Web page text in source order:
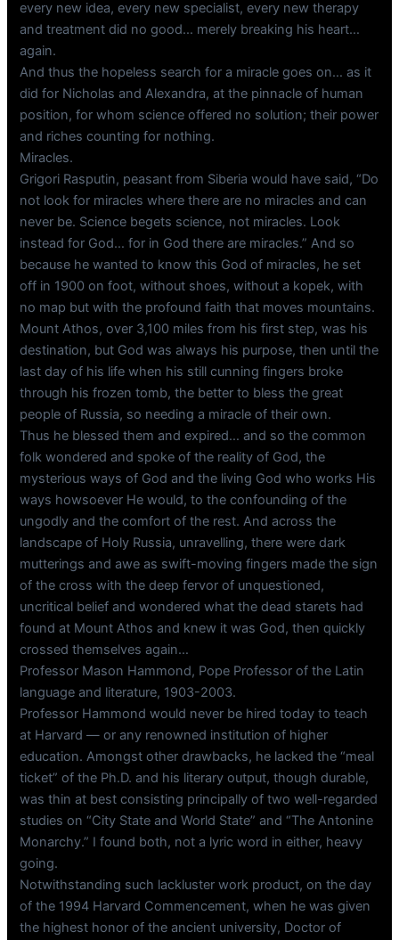
every new idea, every new specialist, every new therapy
and treatment did no good… merely breaking his heart…
again.
And thus the hopeless search for a miracle goes on… as it
did for Nicholas and Alexandra, at the pinnacle of human
position, for whom science offered no solution; their power
and riches counting for nothing.
Miracles.
Grigori Rasputin, peasant from Siberia would have said, “Do
not look for miracles where there are no miracles and can
never be. Science begets science, not miracles. Look
instead for God… for in God there are miracles.” And so
because he wanted to know this God of miracles, he set
off in 1900 on foot, without shoes, without a kopek, with
no map but with the profound faith that moves mountains.
Mount Athos, over 3,100 miles from his first step, was his
destination, but God was always his purpose, then until the
last day of his life when his still cunning fingers broke
through his frozen tomb, the better to bless the great
people of Russia, so needing a miracle of their own.
Thus he blessed them and expired… and so the common
folk wondered and spoke of the reality of God, the
mysterious ways of God and the living God who works His
ways howsoever He would, to the confounding of the
ungodly and the comfort of the rest. And across the
landscape of Holy Russia, unravelling, there were dark
mutterings and awe as swift-moving fingers made the sign
of the cross with the deep fervor of unquestioned,
uncritical belief and wondered what the dead starets had
found at Mount Athos and knew it was God, then quickly
crossed themselves again…
Professor Mason Hammond, Pope Professor of the Latin
language and literature, 1903-2003.
Professor Hammond would never be hired today to teach
at Harvard — or any renowned institution of higher
education. Amongst other drawbacks, he lacked the “meal
ticket” of the Ph.D. and his literary output, though durable,
was thin at best consisting principally of two well-regarded
studies on “City State and World State” and “The Antonine
Monarchy.” I found both, not a lyric word in either, heavy
going.
Notwithstanding such lackluster work product, on the day
of the 1994 Harvard Commencement, when he was given
the highest honor of the ancient university, Doctor of